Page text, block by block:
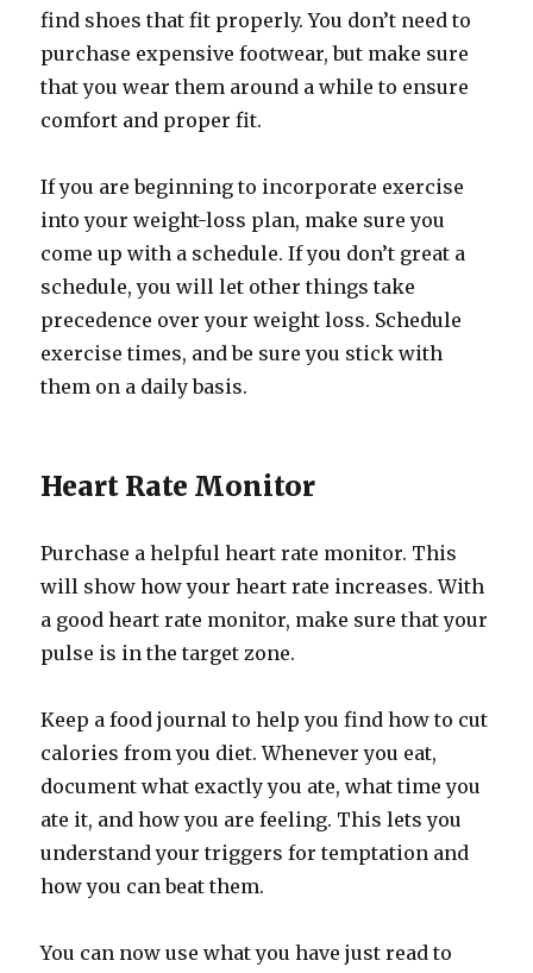
find shoes that fit properly. You don’t need to
purchase expensive footwear, but make sure
that you wear them around a while to ensure
comfort and proper fit.
If you are beginning to incorporate exercise
into your weight-loss plan, make sure you
come up with a schedule. If you don’t great a
schedule, you will let other things take
precedence over your weight loss. Schedule
exercise times, and be sure you stick with
them on a daily basis.
Heart Rate Monitor
Purchase a helpful heart rate monitor. This
will show how your heart rate increases. With
a good heart rate monitor, make sure that your
pulse is in the target zone.
Keep a food journal to help you find how to cut
calories from you diet. Whenever you eat,
document what exactly you ate, what time you
ate it, and how you are feeling. This lets you
understand your triggers for temptation and
how you can beat them.
You can now use what you have just read to